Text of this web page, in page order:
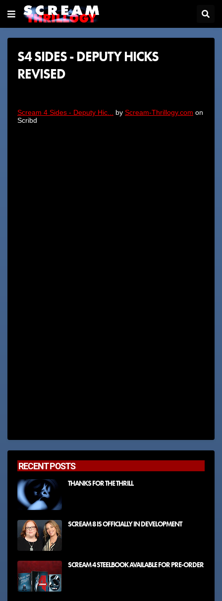
S4 SIDES - DEPUTY HICKS
REVISED
Scream 4 Sides - Deputy Hic... by Scream-Thrillogy.com on
Scribd
RECENT POSTS
THANKS FOR THE THRILL
SCREAM 8 IS OFFICIALLY IN DEVELOPMENT
SCREAM 4 STEELBOOK AVAILABLE FOR PRE-ORDER